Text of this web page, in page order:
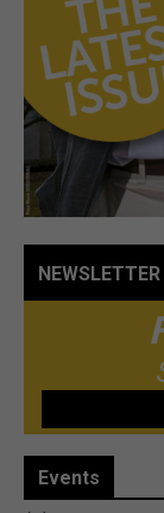
NEWSLETTER
Events